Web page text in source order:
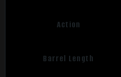
Action
Barrel Length